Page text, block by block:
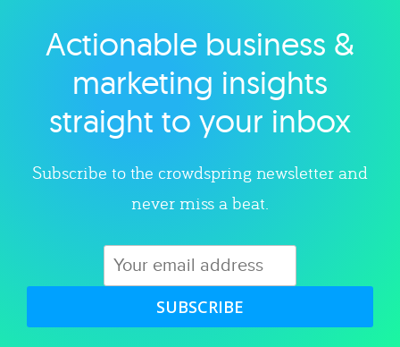
Explore category
Actionable business &
marketing insights
straight to your inbox
Subscribe to the crowdspring newsletter and
never miss a beat.
SUBSCRIBE